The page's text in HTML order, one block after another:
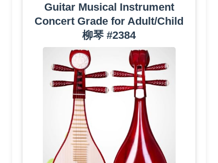
Guitar Musical Instrument
Concert Grade for Adult/Child
柳琴 #2384